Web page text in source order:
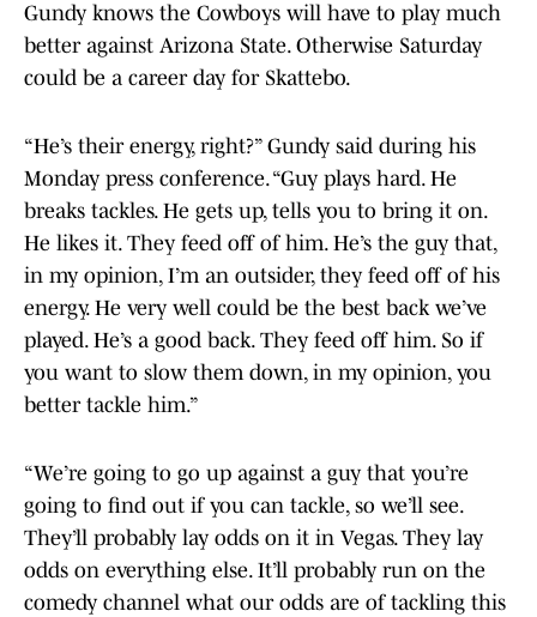
Gundy knows the Cowboys will have to play much
better against Arizona State. Otherwise Saturday
could be a career day for Skattebo.
“He’s their energy, right?” Gundy said during his
Monday press conference. “Guy plays hard. He
breaks tackles. He gets up, tells you to bring it on.
He likes it. They feed off of him. He’s the guy that,
in my opinion, I’m an outsider, they feed off of his
energy. He very well could be the best back we’ve
played. He’s a good back. They feed off him. So if
you want to slow them down, in my opinion, you
better tackle him.”
“We’re going to go up against a guy that you’re
going to find out if you can tackle, so we’ll see.
They’ll probably lay odds on it in Vegas. They lay
odds on everything else. It’ll probably run on the
comedy channel what our odds are of tackling this